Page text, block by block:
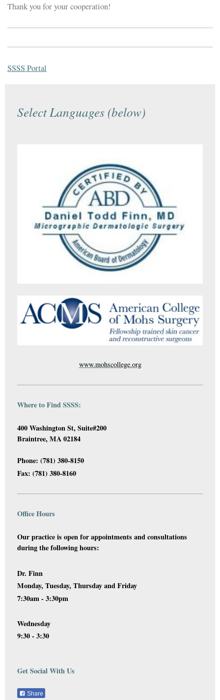
Thank you for your cooperation!
SSSS Portal
Select Languages (below)
www.mohscollege.org
Where to Find SSSS:
400 Washington St, Suite#200
Braintree, MA 02184
Phone: (781) 380-8150
Fax: (781) 380-8160
Office Hours
Our practice is open for appointments and consultations
during the following hours:
Dr. Finn
Monday, Tuesday, Thursday and Friday
7:30am - 3:30pm
Wednesday
9:30 - 3:30
Get Social With Us
Share